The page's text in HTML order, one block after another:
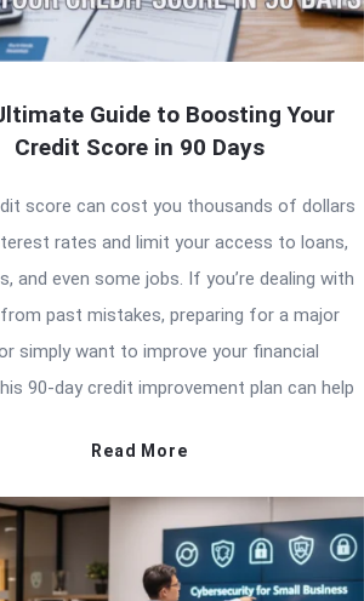
Guide to Boosting Your
Credit Score in 90 Days
score can cost you thousands of dollars
rates and limit your access to loans,
and even some jobs. If you’re dealing with
past mistakes, preparing for a major
simply want to improve your financial
90-day credit improvement plan can help
Read More